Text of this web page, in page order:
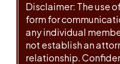
Disclaimer: The use
form for
any individual
not establish an
relationship.